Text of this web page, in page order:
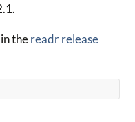
thereadr release